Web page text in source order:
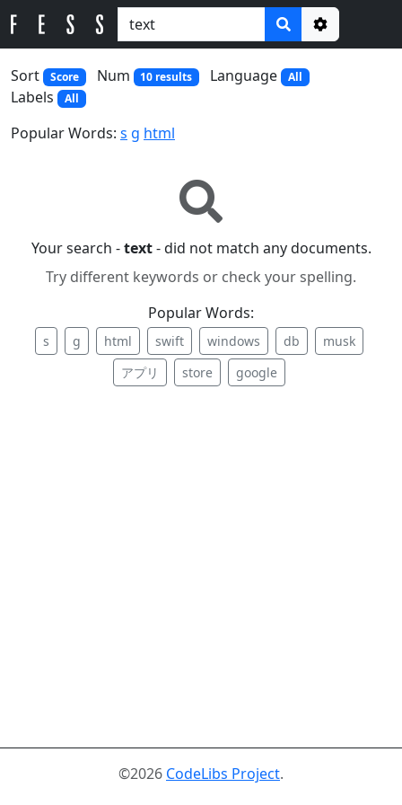
Options
Sort
Score Num 10 results Language All
Labels All
Popular Words: s g html
Your search -text- did not match any documents.
Try different keywords or check your spelling.
Popular Words:
s g html swift windows db
musk
アプリ
store google
©2026 CodeLibs Project.